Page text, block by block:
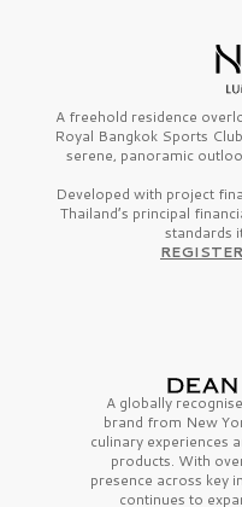
A freehold residence
Royal Bangkok Sports
serene, panoramic
Developed with project
Thailand’s principal
standards
A globally
brand from New
culinary experiences
products. With
presence across key
continues to